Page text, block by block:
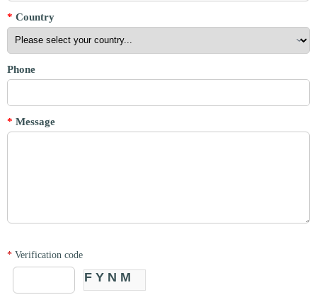
* Country
Phone
* Message
* Verification code
FYNM